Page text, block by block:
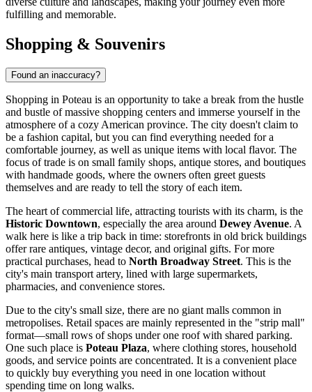
fulfilling and memorable.
Shopping & Souvenirs
Found an inaccuracy?
Shopping in Poteau is an opportunity to take a break from the hustle
and bustle of massive shopping centers and immerse yourself in the
atmosphere of a cozy American province. The city doesn't claim to
be a fashion capital, but you can find everything needed for a
comfortable journey, as well as unique items with local flavor. The
focus of trade is on small family shops, antique stores, and boutiques
with handmade goods, where the owners often greet guests
themselves and are ready to tell the story of each item.
The heart of commercial life, attracting tourists with its charm, is the
Historic Downtown, especially the area around Dewey Avenue. A
walk here is like a trip back in time: storefronts in old brick buildings
offer rare antiques, vintage decor, and original gifts. For more
practical purchases, head to North Broadway Street. This is the
city's main transport artery, lined with large supermarkets,
pharmacies, and convenience stores.
Due to the city's small size, there are no giant malls common in
metropolises. Retail spaces are mainly represented in the "strip mall"
format—small rows of shops under one roof with shared parking.
One such place is Poteau Plaza, where clothing stores, household
goods, and service points are concentrated. It is a convenient place
to quickly buy everything you need in one location without
spending time on long walks.